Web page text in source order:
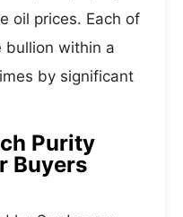
oil prices. Each of
bullion within a
by significant
Purity
Buyers